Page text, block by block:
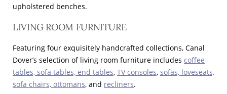
upholstered benches.
LIVING ROOM FURNITURE
Featuring four exquisitely handcrafted collections, Canal
Dover’s selection of living room furniture includes coffee
tables, sofa tables, end tables, TV consoles, sofas, loveseats,
sofa chairs, ottomans, and recliners.